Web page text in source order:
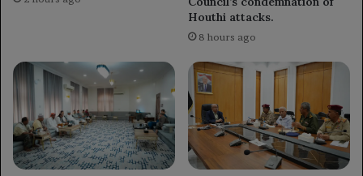
Houthi attacks.
8 hours ago